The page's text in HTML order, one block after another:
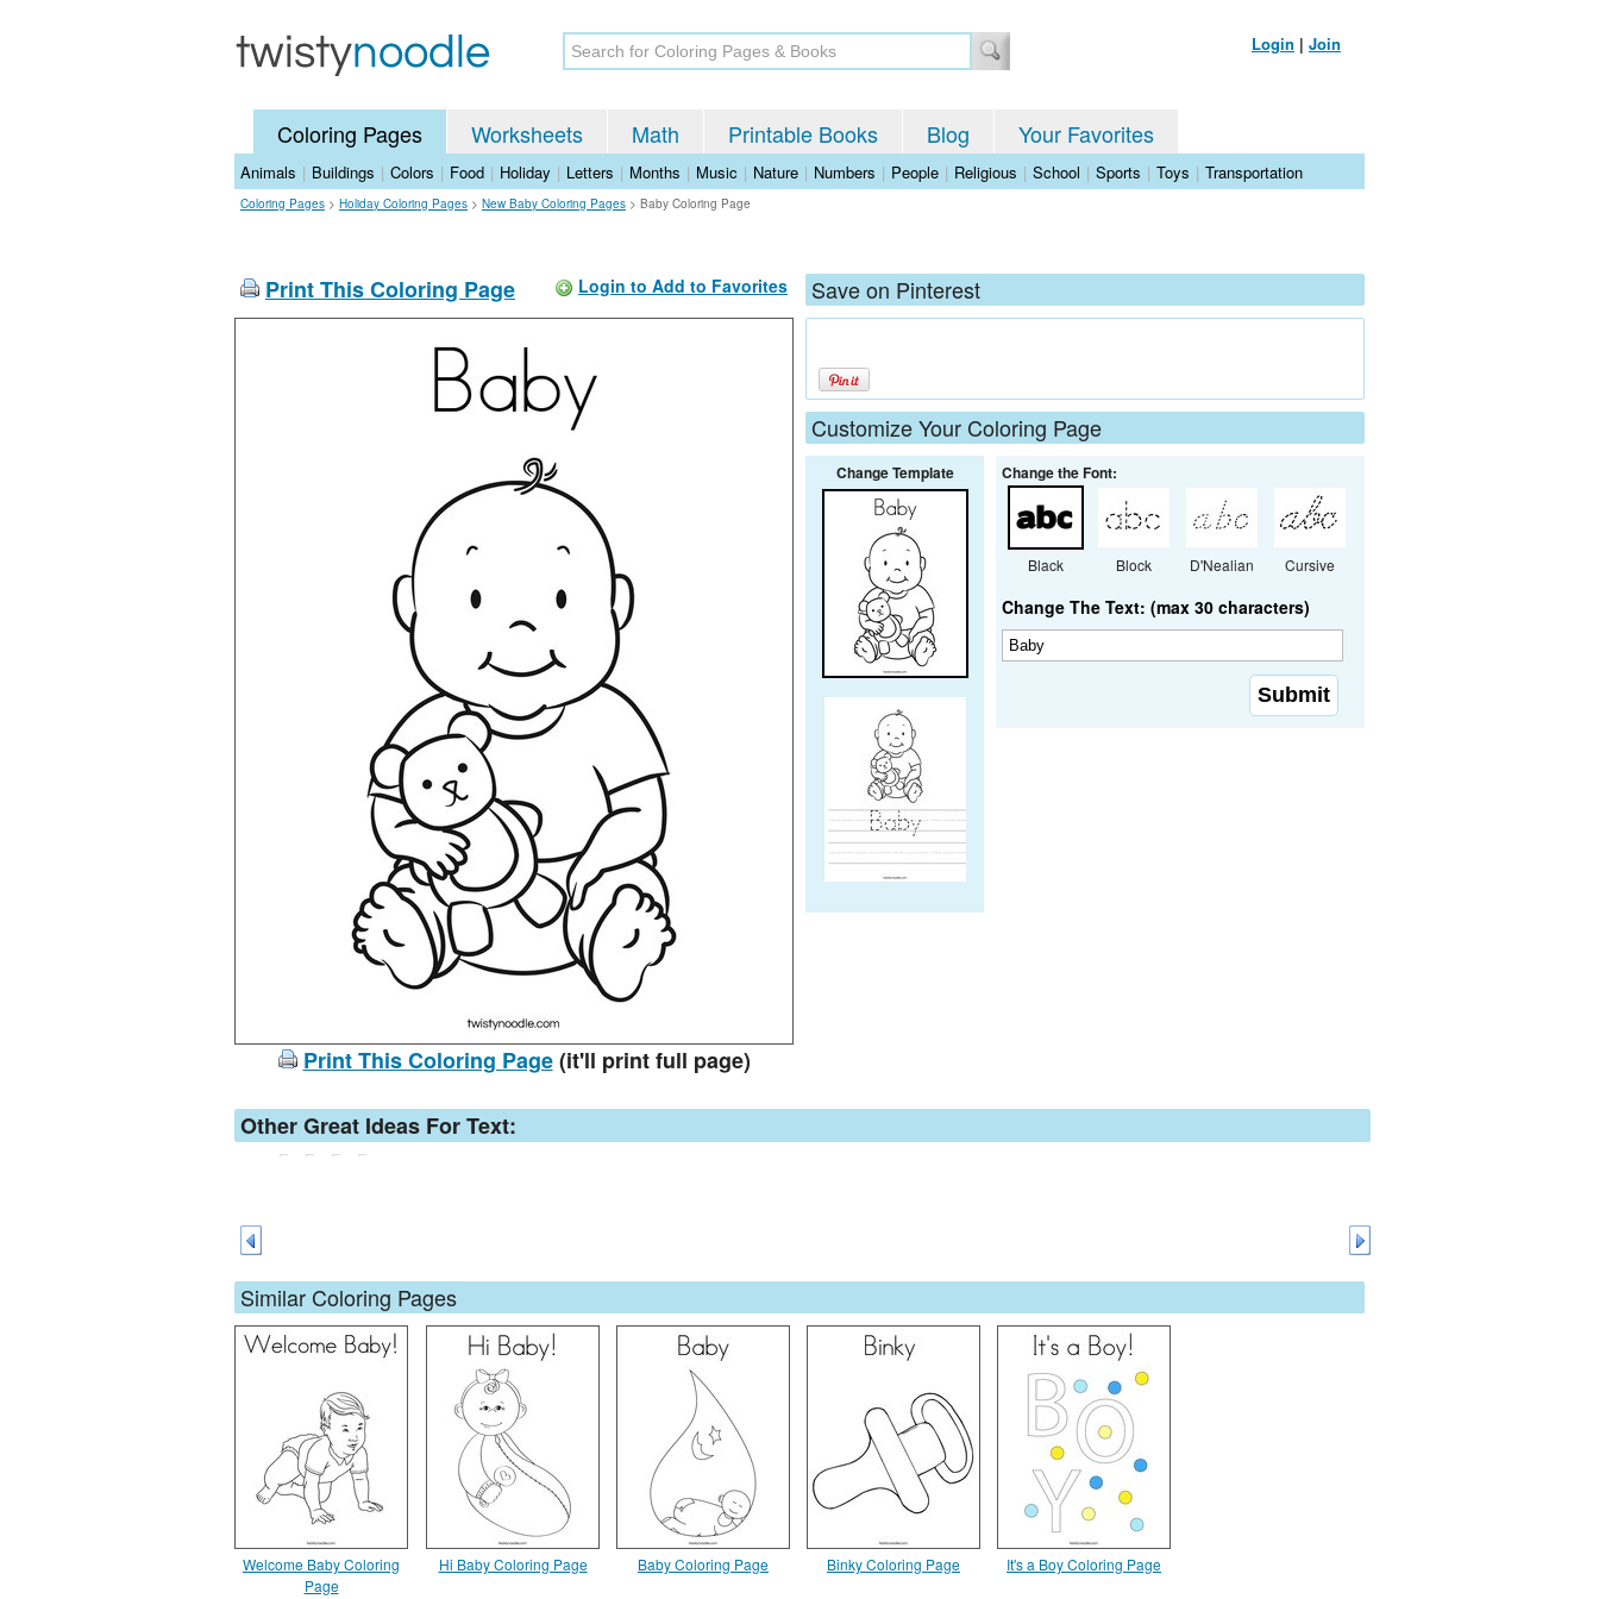
Login | Join
Coloring Pages Worksheets Math Printable Books Blog Your Favorites
Animals | Buildings | Colors | Food | Holiday | Letters | Months | Music | Nature | Numbers | People | Religious | School | Sports | Toys | Transportation
Coloring Pages > Holiday Coloring Pages > New Baby Coloring Pages > Baby Coloring Page
Print This Coloring Page Login to Add to Favorites
Print This Coloring Page(it'll print full page)
Save on Pinterest
Customize Your Coloring Page
Change Template Change the Font:
Black Block D'Nealian Cursive
Change The Text: (max 30 characters)
Other Great Ideas For Text:
Similar Coloring Pages
Welcome Baby Coloring
Page
Hi Baby Coloring Page Baby Coloring Page Binky Coloring Page It's a Boy Coloring Page